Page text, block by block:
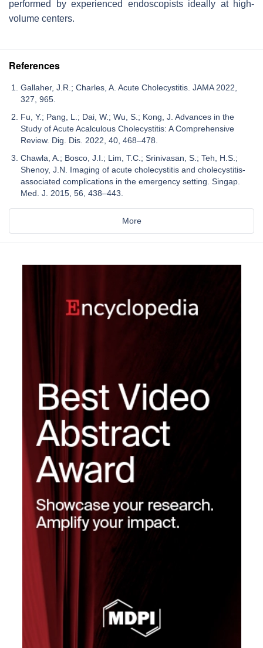
performed by experienced endoscopists ideally at high-
volume centers.
References
Gallaher, J.R.; Charles, A. Acute Cholecystitis. JAMA 2022,
327, 965.
Fu, Y.; Pang, L.; Dai, W.; Wu, S.; Kong, J. Advances in the
Study of Acute Acalculous Cholecystitis: A Comprehensive
Review. Dig. Dis. 2022, 40, 468–478.
Chawla, A.; Bosco, J.I.; Lim, T.C.; Srinivasan, S.; Teh, H.S.;
Shenoy, J.N. Imaging of acute cholecystitis and cholecystitis-
associated complications in the emergency setting. Singap.
Med. J. 2015, 56, 438–443.
More